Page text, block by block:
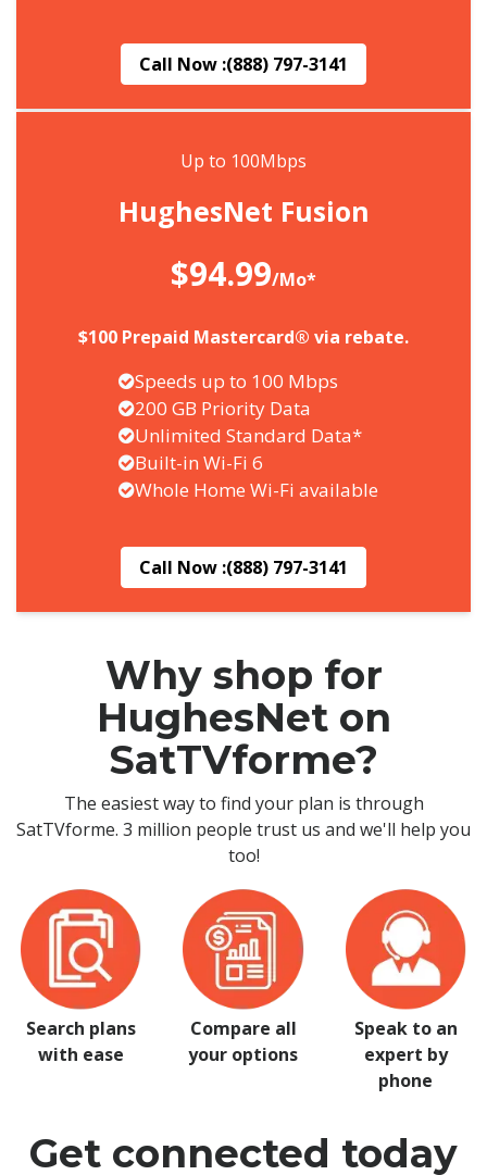
Call Now :(888) 797-3141
Up to 100Mbps
HughesNet Fusion
$94.99/Mo*
$100 Prepaid Mastercard® via rebate.
Speeds up to 100 Mbps
200 GB Priority Data
Unlimited Standard Data*
Built-in Wi-Fi 6
Whole Home Wi-Fi available
Call Now :(888) 797-3141
Why shop for
HughesNet on
SatTVforme?
The easiest way to find your plan is through
SatTVforme. 3 million people trust us and we'll help you
too!
Search plans
with ease
Compare all
your options
Speak to an
expert by
phone
Get connected today